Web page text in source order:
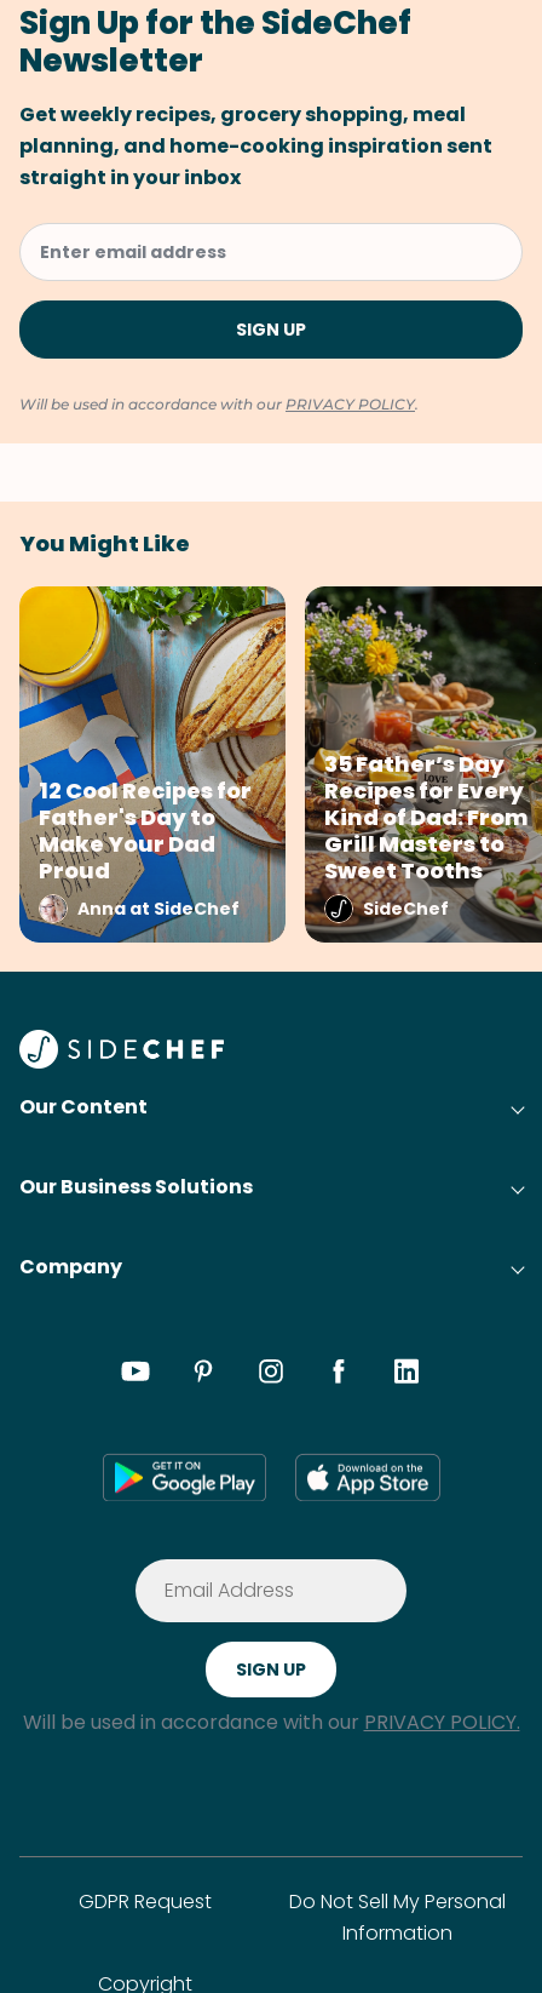
Sign Up for the SideChef
Newsletter
Get weekly recipes, grocery shopping, meal
planning, and home-cooking inspiration sent
straight in your inbox
Will be used in accordance with our PRIVACY POLICY.
You Might Like
12 Cool Recipes for
Father's Day to
Make Your Dad
Proud
Anna at SideChef
35 Father’s Day
Recipes for Every
Kind of Dad: From
Grill Masters to
Sweet Tooths
SideChef
Our Content
Our Business Solutions
Company
Will be used in accordance with our PRIVACY POLICY.
GDPR Request
Do Not Sell My Personal
Information
Copyright